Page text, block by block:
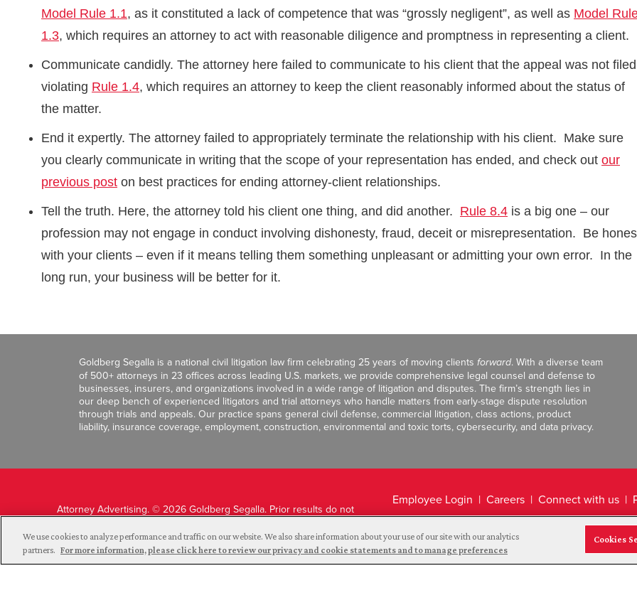
Model Rule 1.1, as it constituted a lack of competence that was “grossly negligent”, as well as Model
1.3, which requires an attorney to act with reasonable diligence and promptness in representing a client.
Communicate candidly. The attorney here failed to communicate to his client that the appeal was not
violating Rule 1.4, which requires an attorney to keep the client reasonably informed about the status of
the matter.
End it expertly. The attorney failed to appropriately terminate the relationship with his client. Make sure
you clearly communicate in writing that the scope of your representation has ended, and check out our
previous post on best practices for ending attorney-client relationships.
Tell the truth. Here, the attorney told his client one thing, and did another. Rule 8.4 is a big one – our
profession may not engage in conduct involving dishonesty, fraud, deceit or misrepresentation. Be
with your clients – even if it means telling them something unpleasant or admitting your own error. In the
long run, your business will be better for it.
Goldberg Segalla is a national civil litigation law firm celebrating 25 years of moving clients forward. With a diverse team
of 500+ attorneys in 23 offices across leading U.S. markets, we provide comprehensive legal counsel and defense to
businesses, insurers, and organizations involved in a wide range of litigation and disputes. The firm’s strength lies in
our deep bench of experienced litigators and trial attorneys who handle matters from early-stage dispute resolution
through trials and appeals. Our practice spans general civil defense, commercial litigation, class actions, product
liability, insurance coverage, employment, construction, environmental and toxic torts, cybersecurity, and data privacy.
Attorney Advertising. © 2026 Goldberg Segalla. Prior results do not
Employee Login Careers Connect with us
Legal Disclaimer
We use cookies to analyze performance and traffic on our website. We also share information about your use of our site with our analytics
partners. For more information, please click here to review our privacy and cookie statements and to manage preferences
Cookies